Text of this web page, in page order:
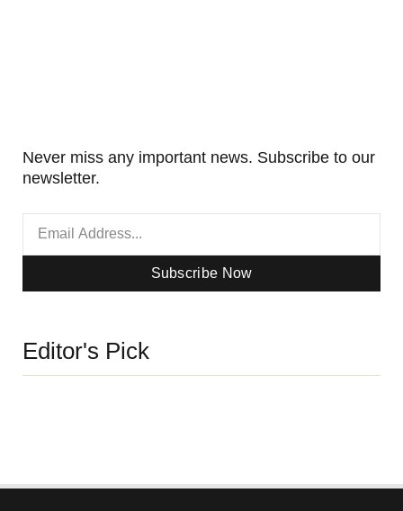
Never miss any important news. Subscribe to our
newsletter.
Subscribe Now
Editor's Pick